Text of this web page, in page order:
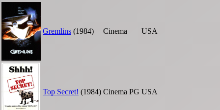
Gremlins (1984) Cinema USA
Top Secret! (1984) Cinema PG USA